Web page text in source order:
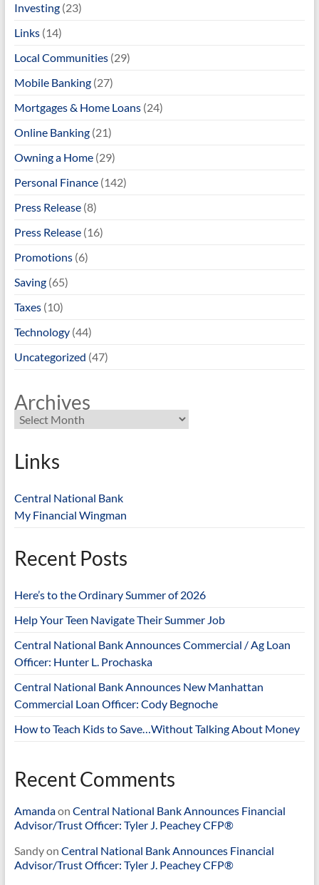
Investing(23)
Links(14)
Local Communities(29)
Mobile Banking(27)
Mortgages & Home Loans(24)
Online Banking(21)
Owning a Home(29)
Personal Finance(142)
Press Release(8)
Press Release(16)
Promotions(6)
Saving(65)
Taxes(10)
Technology(44)
Uncategorized (47)
Archives
Links
Central National Bank
My Financial Wingman
Recent Posts
Here’s to the Ordinary Summer of 2026
Help Your Teen Navigate Their Summer Job
Central National Bank Announces Commercial / Ag Loan
Officer: Hunter L. Prochaska
Central National Bank Announces New Manhattan
Commercial Loan Officer: Cody Begnoche
How to Teach Kids to Save…Without Talking About Money
Recent Comments
Amandaon Central National Bank Announces Financial
Advisor/Trust Officer: Tyler J. Peachey CFP®
Sandyon Central National Bank Announces Financial
Advisor/Trust Officer: Tyler J. Peachey CFP®